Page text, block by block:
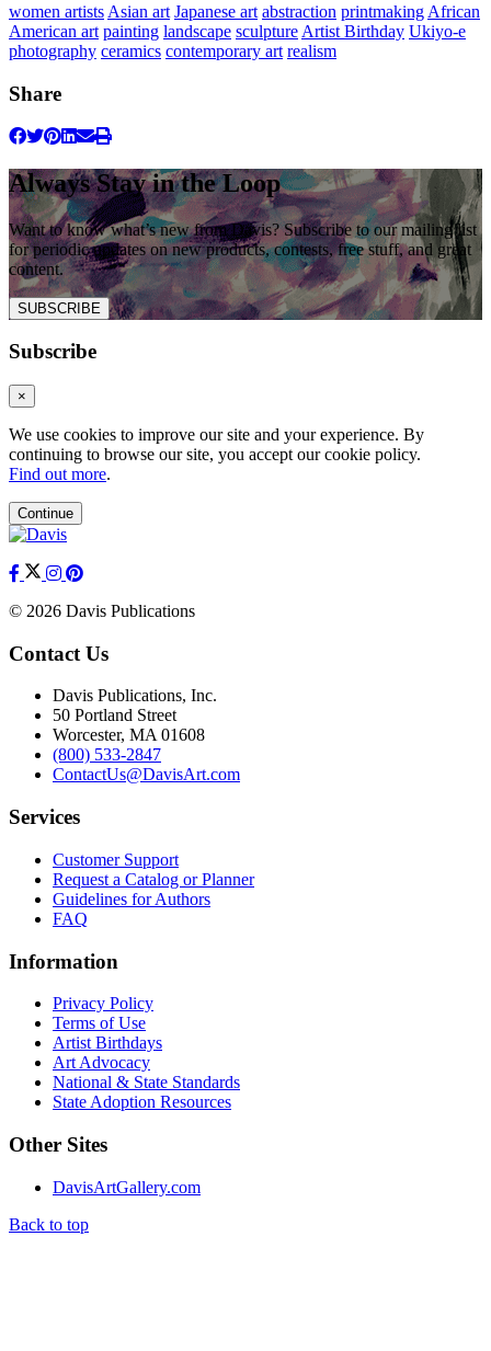
women artists Asian art Japanese art abstraction printmaking African
American art painting landscape sculpture Artist Birthday Ukiyo-e
photography ceramics contemporary art realism
Share
Always Stay in the Loop
Want to know what’s new from Davis? Subscribe to our mailing list
for periodic updates on new products, contests, free stuff, and great
content.
SUBSCRIBE
Subscribe
×
We use cookies to improve our site and your experience. By
continuing to browse our site, you accept our cookie policy.
Find out more.
Continue
© 2026 Davis Publications
Contact Us
Davis Publications, Inc.
50 Portland Street
Worcester, MA 01608
(800) 533-2847
ContactUs@DavisArt.com
Services
Customer Support
Request a Catalog or Planner
Guidelines for Authors
FAQ
Information
Privacy Policy
Terms of Use
Artist Birthdays
Art Advocacy
National & State Standards
State Adoption Resources
Other Sites
DavisArtGallery.com
Back to top